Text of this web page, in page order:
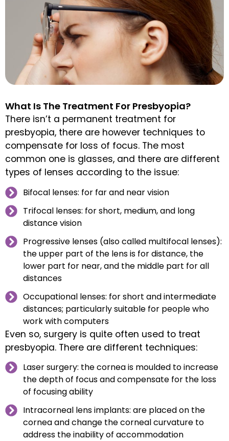
What Is The Treatment For Presbyopia?
There isn’t a permanent treatment for
presbyopia, there are however techniques to
compensate for loss of focus. The most
common one is glasses, and there are different
types of lenses according to the issue:
Bifocal lenses: for far and near vision
Trifocal lenses: for short, medium, and long
distance vision
Progressive lenses (also called multifocal lenses):
the upper part of the lens is for distance, the
lower part for near, and the middle part for all
distances
Occupational lenses: for short and intermediate
distances; particularly suitable for people who
work with computers
Even so, surgery is quite often used to treat
presbyopia. There are different techniques:
Laser surgery: the cornea is moulded to increase
the depth of focus and compensate for the loss
of focusing ability
Intracorneal lens implants: are placed on the
cornea and change the corneal curvature to
address the inability of accommodation